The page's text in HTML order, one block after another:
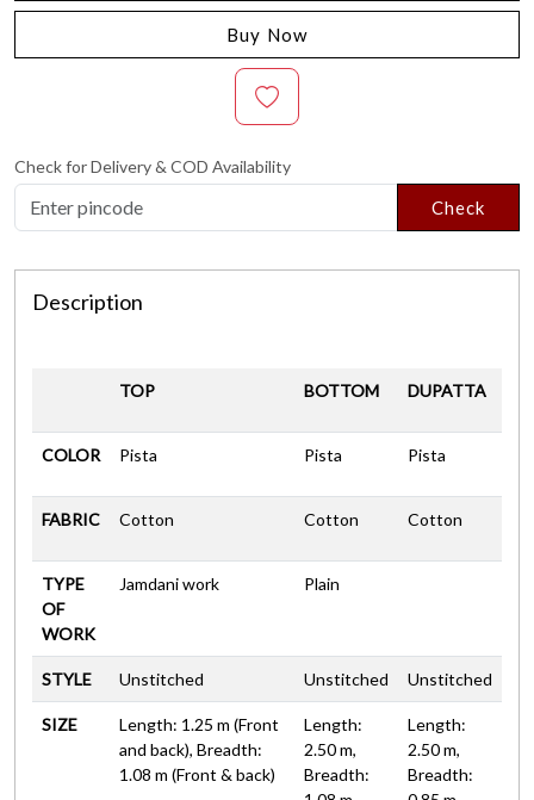
Buy Now
Check for Delivery & COD Availability
Check
Description
TOP BOTTOM DUPATTA
COLOR Pista Pista Pista
FABRIC Cotton Cotton Cotton
TYPE
OF
WORK
Jamdani work Plain
STYLE Unstitched Unstitched Unstitched
SIZE
Length: 1.25 m (Front
and back), Breadth:
1.08 m (Front & back)
Length:
2.50 m,
Breadth:
Length:
2.50 m,
Breadth: